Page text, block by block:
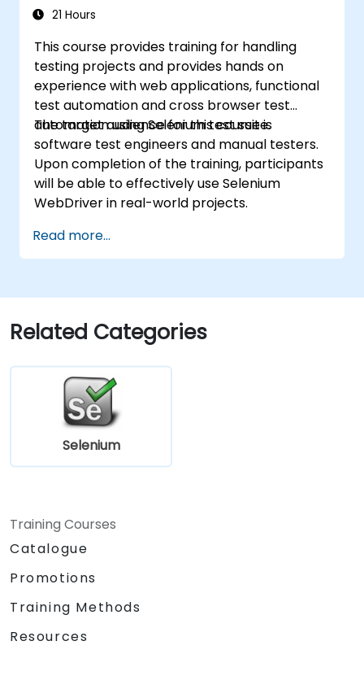
21 Hours
This course provides training for handling
testing projects and provides hands on
experience with web applications, functional
test automation and cross browser test
automation using Selenium test suite.
The target audience for this course is
software test engineers and manual testers.
Upon completion of the training, participants
will be able to effectively use Selenium
WebDriver in real-world projects.
Read more...
Related Categories
Selenium
Training Courses
Catalogue
Promotions
Training Methods
Resources